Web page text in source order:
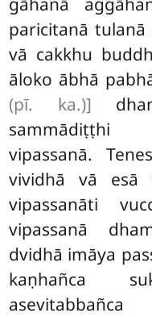
paricitanā
vā cakkhu
āloko ābhā
(pī. ka.)]
sammādiṭṭhi
vipassanā.
vividhā vā esā
vipassanāti
vipassanā
dvidhā imāya
kaṇhañca
asevitabbañca